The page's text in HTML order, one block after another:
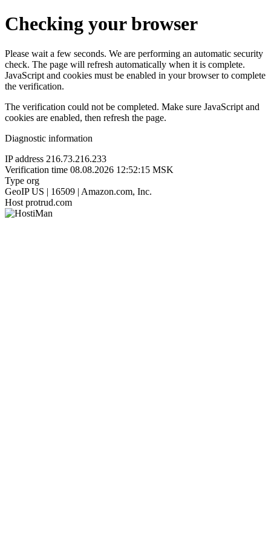
Checking your browser
Please wait a few seconds. We are performing an automatic security
check. The page will refresh automatically when it is complete.
JavaScript and cookies must be enabled in your browser to complete
the verification.
The verification could not be completed. Make sure JavaScript and
cookies are enabled, then refresh the page.
Diagnostic information
IP address 216.73.216.233
Verification time 08.08.2026 12:52:15 MSK
Type org
GeoIP US | 16509 | Amazon.com, Inc.
Host protrud.com